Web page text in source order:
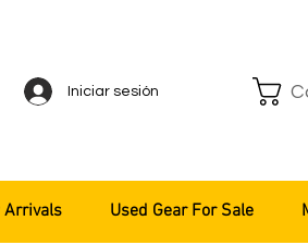
Iniciar sesión
Arrivals Used Gear For Sale